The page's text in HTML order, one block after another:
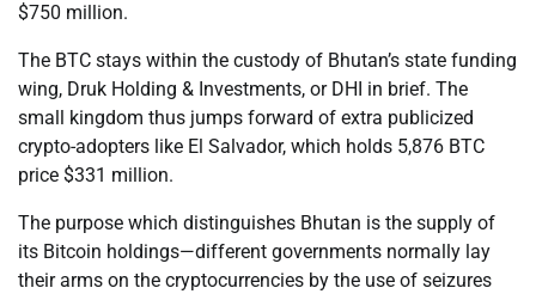
$750 million.
The BTC stays within the custody of Bhutan’s state funding
wing, Druk Holding & Investments, or DHI in brief. The
small kingdom thus jumps forward of extra publicized
crypto-adopters like El Salvador, which holds 5,876 BTC
price $331 million.
The purpose which distinguishes Bhutan is the supply of
its Bitcoin holdings—different governments normally lay
their arms on the cryptocurrencies by the use of seizures